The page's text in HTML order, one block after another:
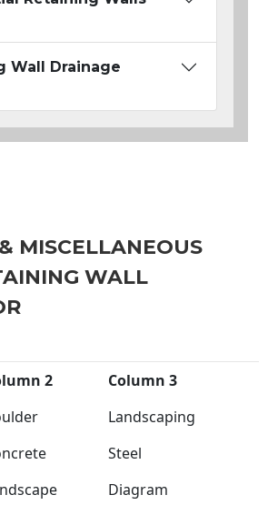
Wall Drainage
MISCELLANEOUS
WALL
2
Column 3
Landscaping
Steel
Diagram